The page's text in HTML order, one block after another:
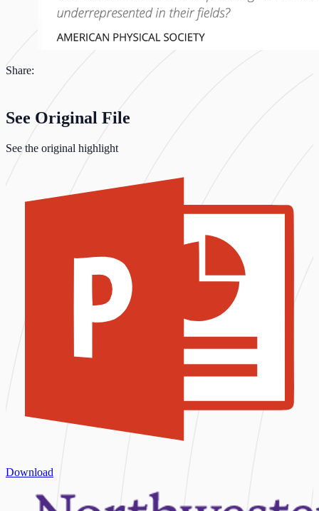
Share:
See Original File
See the original highlight
Download